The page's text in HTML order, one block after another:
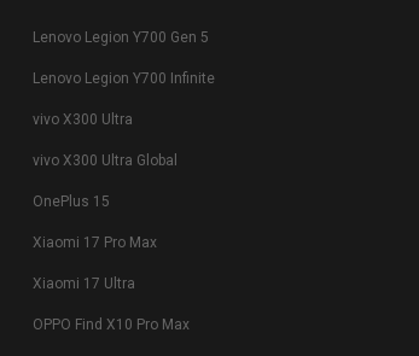
Lenovo Legion Y700 Gen 5
Lenovo Legion Y700 Infinite
vivo X300 Ultra
vivo X300 Ultra Global
OnePlus 15
Xiaomi 17 Pro Max
Xiaomi 17 Ultra
OPPO Find X10 Pro Max